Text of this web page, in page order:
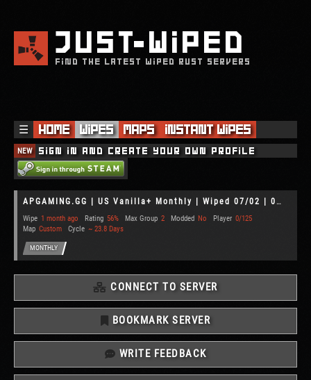
JUSTWIPED
FIND THE LATEST WIPED RUST SERVERS
☰ Home Wipes Maps Instant Wipes
NEW Sign in and create your own profile
APGAMING.GG | US Vanilla+ Monthly | Wiped 07/02 | 02/07
Wipe 1 month ago Rating 56% Max Group 2 Modded No Player 0/125
Map Custom Cycle ~ 23.8 Days
MONTHLY
CONNECT TO SERVER
BOOKMARK SERVER
WRITE FEEDBACK